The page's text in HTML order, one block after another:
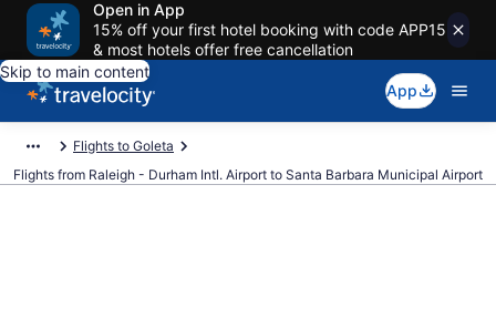
Open in App
15% off your first hotel booking with code APP15
& most hotels offer free cancellation
Skip to main content
App
Flights to Goleta
Flights from Raleigh - Durham Intl. Airport to Santa Barbara Municipal Airport